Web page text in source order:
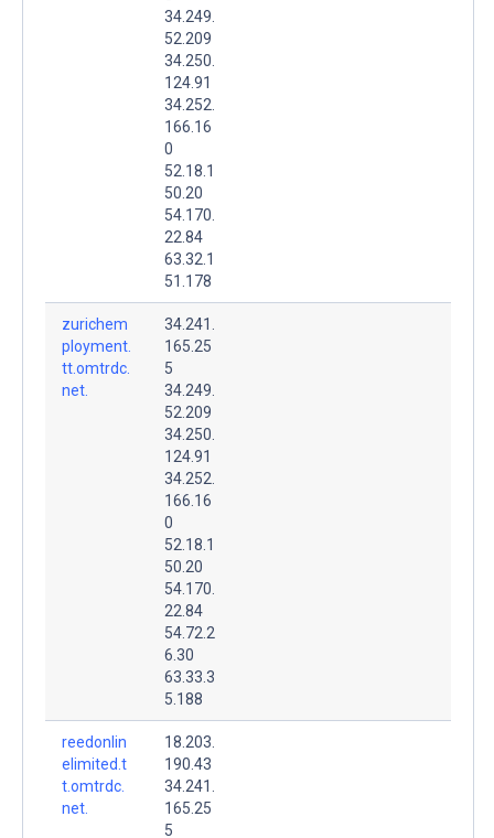
34.249.
52.209
34.250.
124.91
34.252.
166.16
0
52.18.1
50.20
54.170.
22.84
63.32.1
51.178
zurichem
ployment.
tt.omtrdc.
net.
34.241.
165.25
5
34.249.
52.209
34.250.
124.91
34.252.
166.16
0
52.18.1
50.20
54.170.
22.84
54.72.2
6.30
63.33.3
5.188
reedonlin
elimited.t
t.omtrdc.
net.
18.203.
190.43
34.241.
165.25
5